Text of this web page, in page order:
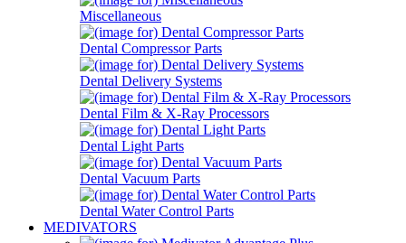
Miscellaneous
Dental Compressor Parts
Dental Delivery Systems
Dental Film & X-Ray Processors
Dental Light Parts
Dental Vacuum Parts
Dental Water Control Parts
MEDIVATORS